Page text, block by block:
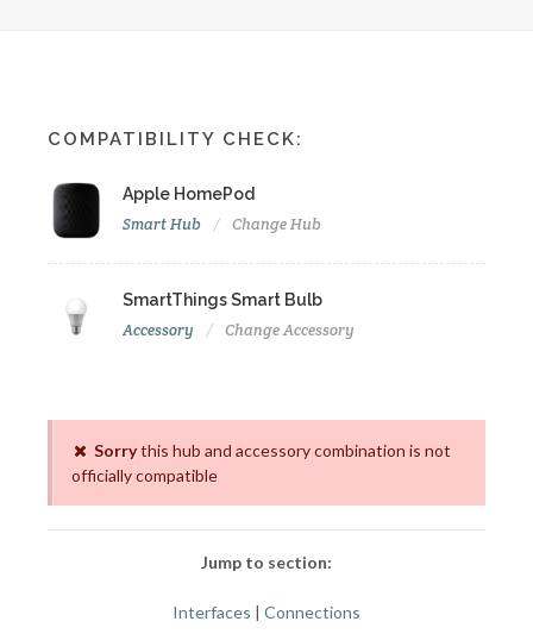
COMPATIBILITY CHECK:
Apple HomePod
Smart Hub Change Hub
SmartThings Smart Bulb
Accessory Change Accessory
Sorrythis hub and accessory combination is not
officially compatible
Jump to section:
Interfaces | Connections